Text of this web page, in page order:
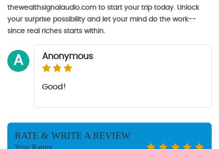
thewealthsignalaudio.com to start your trip today. Unlock
your surprise possibility and let your mind do the work--
since real riches starts within.
A Anonymous
Good!
RATE & WRITE A REVIEW
Your Rating